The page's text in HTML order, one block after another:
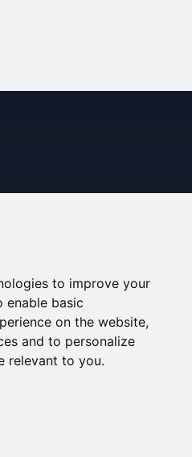
to improve your
enable basic
on the website,
and to personalize
relevant to you.